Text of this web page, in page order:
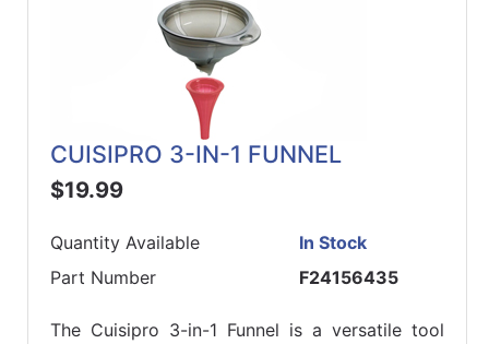
CUISIPRO 3-IN-1 FUNNEL
$19.99
Quantity Available
In Stock
Part Number
F24156435
The Cuisipro 3-in-1 Funnel is a versatile tool